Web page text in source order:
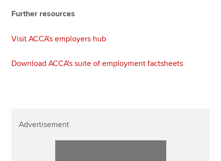
Further resources
Visit ACCA's employers hub
Download ACCA's suite of employment factsheets
Advertisement